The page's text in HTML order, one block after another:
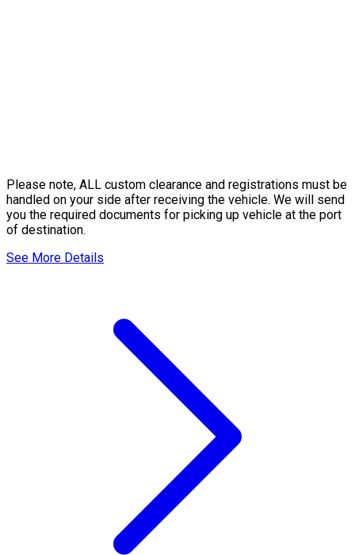
Please note, ALL custom clearance and registrations must be
handled on your side after receiving the vehicle. We will send
you the required documents for picking up vehicle at the port
of destination.
See More Details